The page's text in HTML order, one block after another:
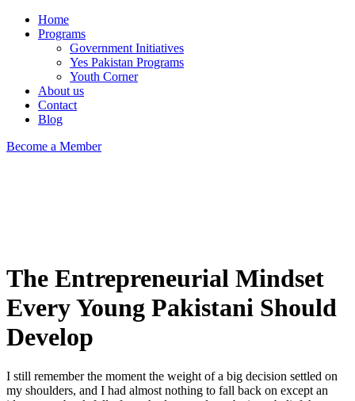
Home
Programs
Government Initiatives
Yes Pakistan Programs
Youth Corner
About us
Contact
Blog
Become a Member
The Entrepreneurial Mindset
Every Young Pakistani Should
Develop
I still remember the moment the weight of a big decision settled on
my shoulders, and I had almost nothing to fall back on except an